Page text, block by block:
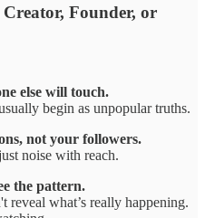
Creator, Founder, or
else will touch.
begin as unpopular truths.
not your followers.
noise with reach.
the pattern.
reveal what’s really happening.